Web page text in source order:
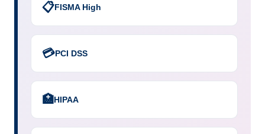
📋FISMA High
💳PCI DSS
🏥HIPAA